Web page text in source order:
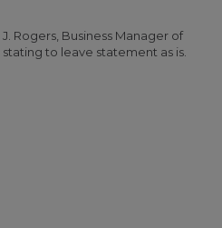
Rogers, Business Manager of
to leave statement as is.